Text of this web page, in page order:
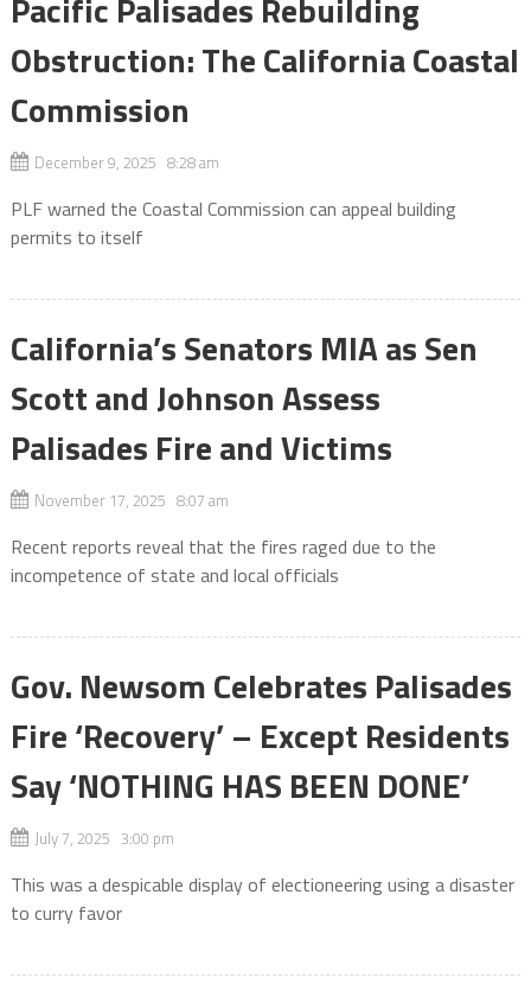
Obstruction: The California Coastal
Commission
December 9, 2025 8:28 am
PLF warned the Coastal Commission can appeal building
permits to itself
California’s Senators MIA as Sen
Scott and Johnson Assess
Palisades Fire and Victims
November 17, 2025 8:07 am
Recent reports reveal that the fires raged due to the
incompetence of state and local officials
Gov. Newsom Celebrates Palisades
Fire ‘Recovery’ – Except Residents
Say ‘NOTHING HAS BEEN DONE’
July 7, 2025 3:00 pm
This was a despicable display of electioneering using a disaster
to curry favor